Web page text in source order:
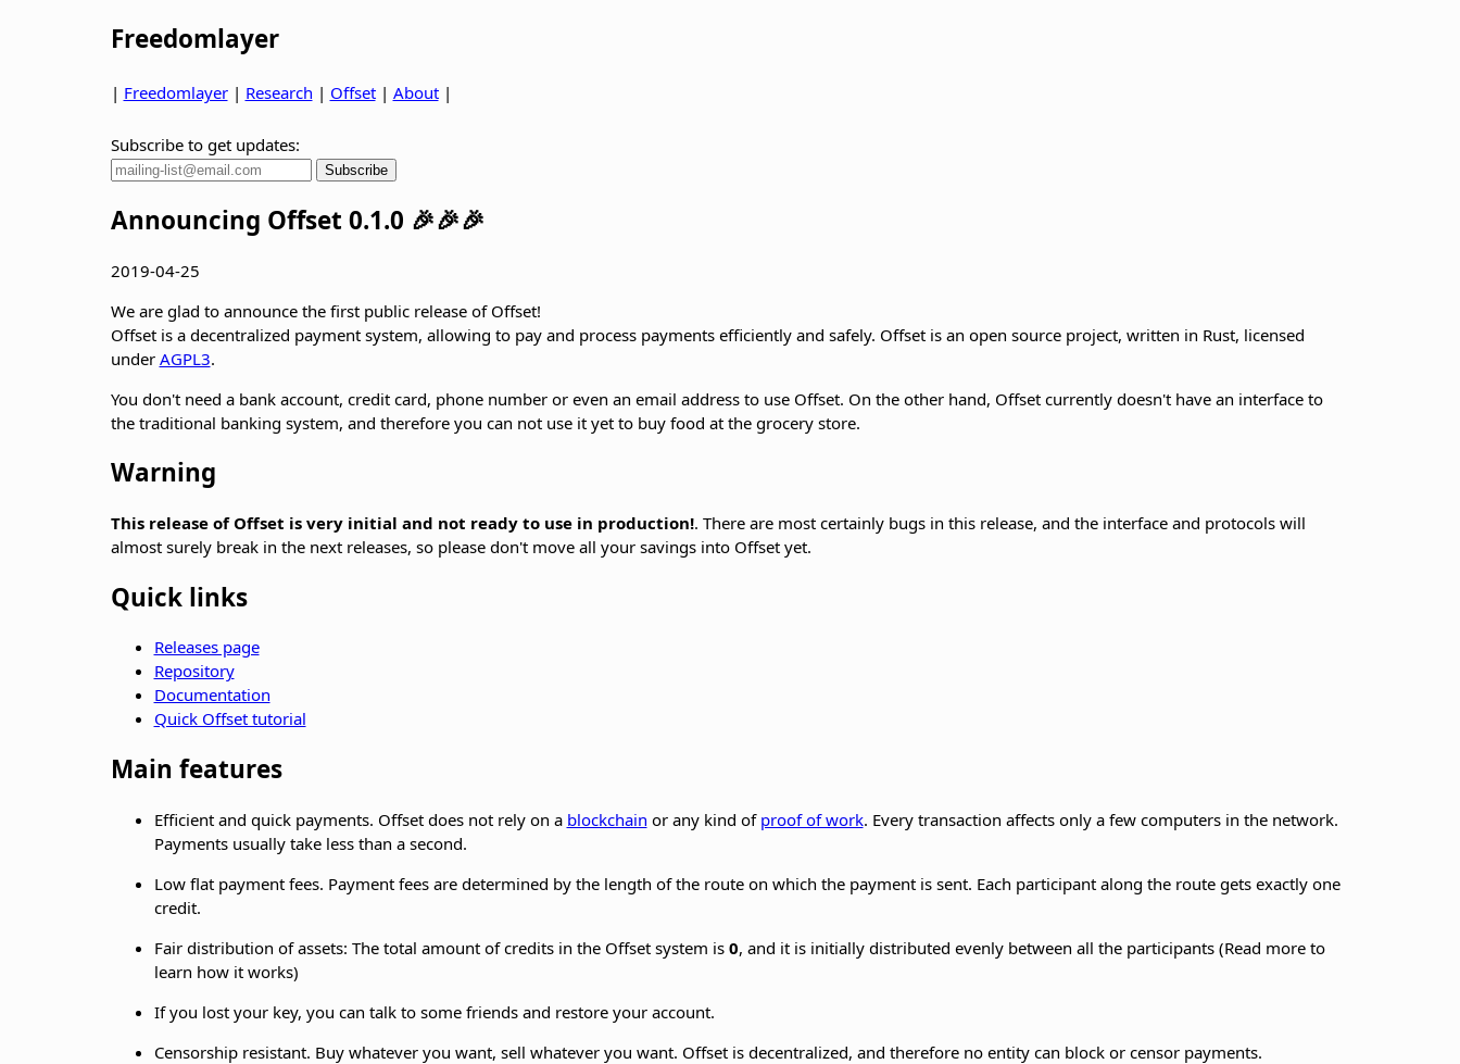
Freedomlayer
| Freedomlayer| Research | Offset| About|
Subscribe to get updates:
Announcing Offset 0.1.0 🎉🎉🎉
2019-04-25
We are glad to announce the first public release of Offset!
Offset is a decentralized payment system, allowing to pay and process payments efficiently and safely. Offset is an open source project, written in Rust, licensed
under AGPL3.
You don't need a bank account, credit card, phone number or even an email address to use Offset. On the other hand, Offset currently doesn't have an interface to
the traditional banking system, and therefore you can not use it yet to buy food at the grocery store.
Warning
This release of Offset is very initial and not ready to use in production!. There are most certainly bugs in this release, and the interface and protocols will
almost surely break in the next releases, so please don't move all your savings into Offset yet.
Quick links
Releases page
Repository
Documentation
Quick Offset tutorial
Main features
Efficient and quick payments. Offset does not rely on a blockchain or any kind of proof of work. Every transaction affects only a few computers in the network.
Payments usually take less than a second.
Low flat payment fees. Payment fees are determined by the length of the route on which the payment is sent. Each participant along the route gets exactly one
credit.
Fair distribution of assets: The total amount of credits in the Offset system is 0, and it is initially distributed evenly between all the participants (Read more to
learn how it works)
If you lost your key, you can talk to some friends and restore your account.
Censorship resistant. Buy whatever you want, sell whatever you want. Offset is decentralized, and therefore no entity can block or censor payments.